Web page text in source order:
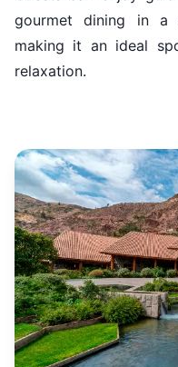
gourmet dining in a
making it an ideal
relaxation.